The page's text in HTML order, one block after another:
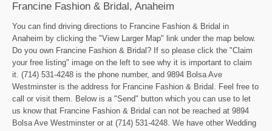
Francine Fashion & Bridal, Anaheim
You can find driving directions to Francine Fashion & Bridal in
Anaheim by clicking the "View Larger Map" link under the map below.
Do you own Francine Fashion & Bridal? If so please click the "Claim
your free listing" image on the left to see why it is important to claim
it. (714) 531-4248 is the phone number, and 9894 Bolsa Ave
Westminster is the address for Francine Fashion & Bridal. Feel free to
call or visit them. Below is a "Send" button which you can use to let
us know that Francine Fashion & Bridal can not be reached at 9894
Bolsa Ave Westminster or at (714) 531-4248. We have other Wedding